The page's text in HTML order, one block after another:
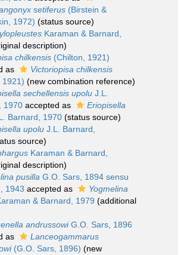
setiferus (Birstein &
1972) (status source)
Karaman & Barnard,
description)
chilkensis (Chilton, 1921)
as
Victoriopisa chilkensis
1921) (new combination reference)
sechellensis upolu J.L.
1970 accepted as
Eriopisella
Barnard, 1970 (status source)
upolu J.L. Barnard,
source)
Karaman & Barnard,
description)
pusilla G.O. Sars, 1894 sensu
1943 accepted as
Yogmelina
& Barnard, 1979 (additional
andrussowiG.O. Sars, 1896
as
Lanceogammarus
(G.O. Sars, 1896) (new